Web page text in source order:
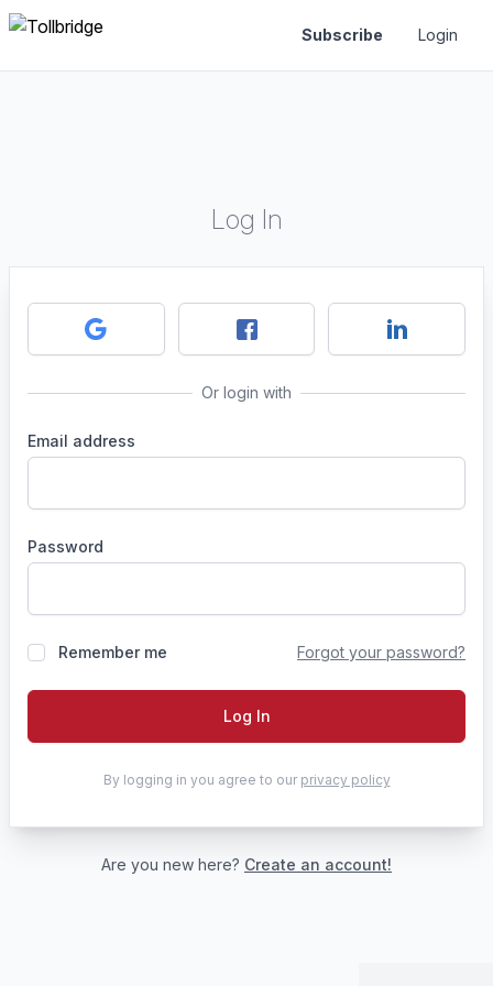
Subscribe Login
Log In
Or login with
Email address
Password
Remember me Forgot your password?
Log In
By logging in you agree to our privacy policy
Are you new here? Create an account!